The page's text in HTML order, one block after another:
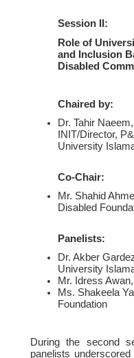
Session II:
Role of
and Inclusion
Disabled
Chaired by:
Dr. Tahir
INIT/Director,
University
Co-Chair:
Mr. Shahid
Disabled
Panelists:
Dr. Akber
University
Mr. Idress
Ms. Shakeela
Foundation
During the second
panelists